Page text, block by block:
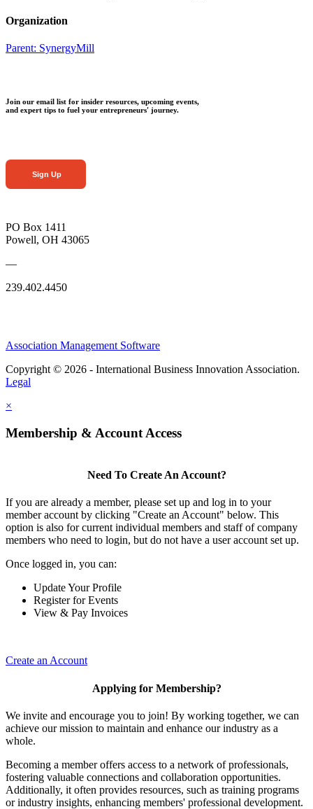
Organization
Parent: SynergyMill
Join our email list for insider resources, upcoming events,
and expert tips to fuel your entrepreneurs' journey.
Sign Up
PO Box 1411
Powell, OH 43065
—
239.402.4450
Association Management Software
Copyright © 2026 - International Business Innovation Association.
Legal
×
Membership & Account Access
Need To Create An Account?
If you are already a member, please set up and log in to your
member account by clicking "Create an Account" below. This
option is also for current individual members and staff of company
members who need to login, but do not have a user account set up.
Once logged in, you can:
Update Your Profile
Register for Events
View & Pay Invoices
Create an Account
Applying for Membership?
We invite and encourage you to join! By working together, we can
achieve our mission to maintain and enhance our industry as a
whole.
Becoming a member offers access to a network of professionals,
fostering valuable connections and collaboration opportunities.
Additionally, it often provides resources, such as training programs
or industry insights, enhancing members' professional development.